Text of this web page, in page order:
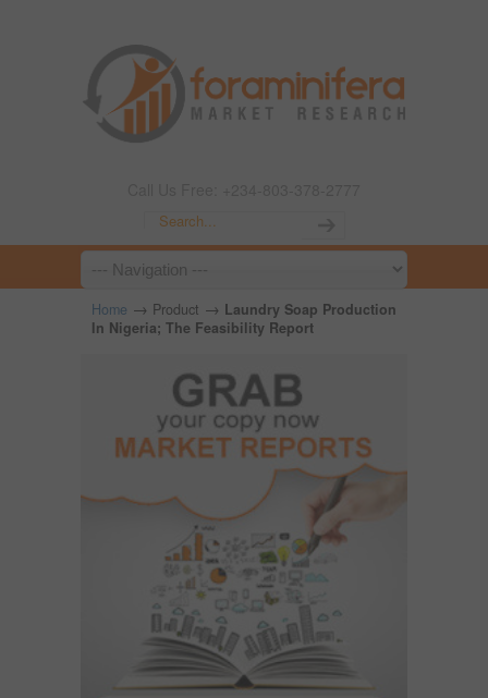
Home → Product → Laundry Soap Production
In Nigeria; The Feasibility Report